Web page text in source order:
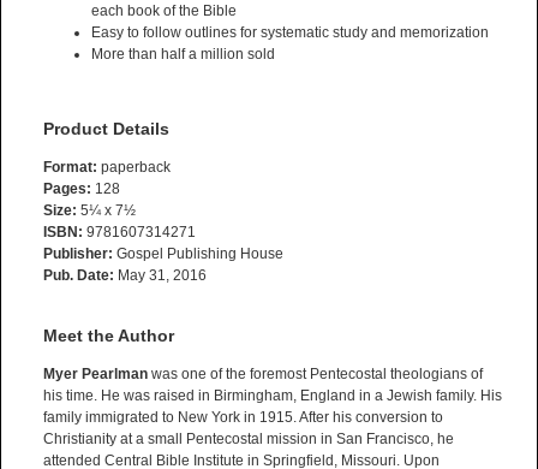
each book of the Bible
Easy to follow outlines for systematic study and memorization
More than half a million sold
Product Details
Format: paperback
Pages: 128
Size: 5¼ x 7½
ISBN: 9781607314271
Publisher: Gospel Publishing House
Pub. Date: May 31, 2016
Meet the Author
Myer Pearlman was one of the foremost Pentecostal theologians of
his time. He was raised in Birmingham, England in a Jewish family. His
family immigrated to New York in 1915. After his conversion to
Christianity at a small Pentecostal mission in San Francisco, he
attended Central Bible Institute in Springfield, Missouri. Upon